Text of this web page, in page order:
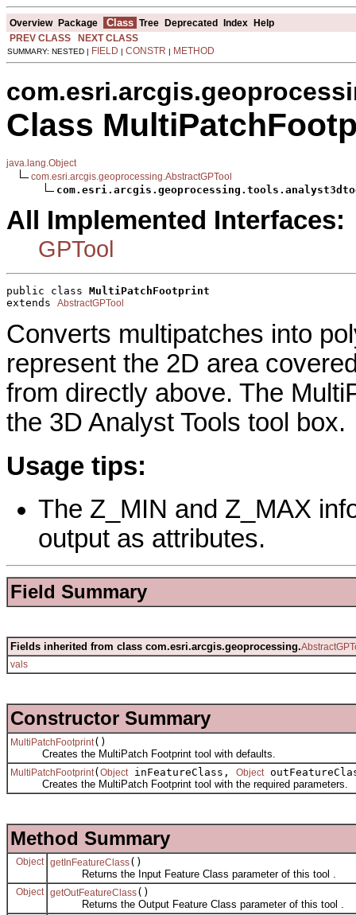
Overview Package Class Tree Deprecated Index Help
PREV CLASS
NEXT CLASS
SUMMARY: NESTED | FIELD | CONSTR | METHOD
Class
java.lang.Object
com.esri.arcgis.geoprocessing.AbstractGPTool
All Implemented Interfaces:
GPTool
public class MultiPatchFootprint
extends AbstractGPTool
Converts multipatches into
represent the 2D area
from directly above. The
the 3D Analyst Tools tool box.
Usage tips:
The Z_MIN and Z_MAX
output as attributes.
Field Summary
Fields inherited from class com.esri.arcgis.geoprocessing.
vals
Constructor Summary
MultiPatchFootprint()
Creates the MultiPatch Footprint tool with defaults.
MultiPatchFootprint( Object inFeatureClass, Object
Creates the MultiPatch Footprint tool with the required parameters.
Method Summary
Object getInFeatureClass()
Returns the Input Feature Class parameter of this tool .
Object getOutFeatureClass()
Returns the Output Feature Class parameter of this tool .